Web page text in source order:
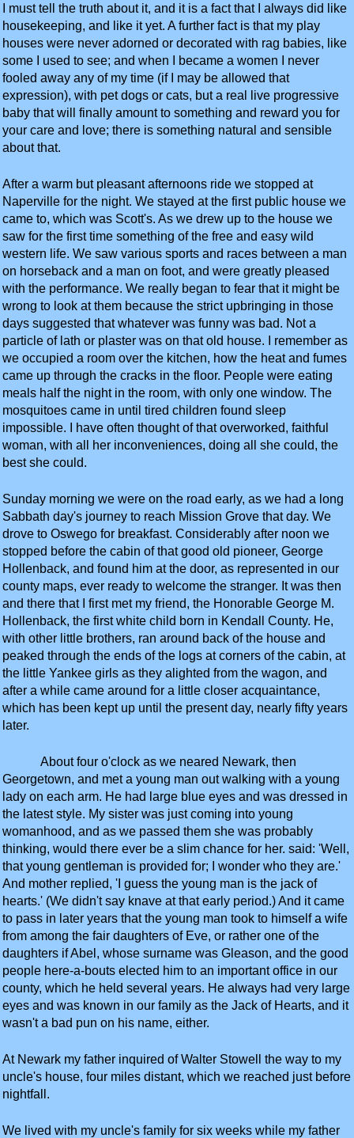
I must tell the truth about it, and it is a fact that I always did like
housekeeping, and like it yet. A further fact is that my play
houses were never adorned or decorated with rag babies, like
some I used to see; and when I became a women I never
fooled away any of my time (if I may be allowed that
expression), with pet dogs or cats, but a real live progressive
baby that will finally amount to something and reward you for
your care and love; there is something natural and sensible
about that.
After a warm but pleasant afternoons ride we stopped at
Naperville for the night. We stayed at the first public house we
came to, which was Scott's. As we drew up to the house we
saw for the first time something of the free and easy wild
western life. We saw various sports and races between a man
on horseback and a man on foot, and were greatly pleased
with the performance. We really began to fear that it might be
wrong to look at them because the strict upbringing in those
days suggested that whatever was funny was bad. Not a
particle of lath or plaster was on that old house. I remember as
we occupied a room over the kitchen, how the heat and fumes
came up through the cracks in the floor. People were eating
meals half the night in the room, with only one window. The
mosquitoes came in until tired children found sleep
impossible. I have often thought of that overworked, faithful
woman, with all her inconveniences, doing all she could, the
best she could.
Sunday morning we were on the road early, as we had a long
Sabbath day's journey to reach Mission Grove that day. We
drove to Oswego for breakfast. Considerably after noon we
stopped before the cabin of that good old pioneer, George
Hollenback, and found him at the door, as represented in our
county maps, ever ready to welcome the stranger. It was then
and there that I first met my friend, the Honorable George M.
Hollenback, the first white child born in Kendall County. He,
with other little brothers, ran around back of the house and
peaked through the ends of the logs at corners of the cabin, at
the little Yankee girls as they alighted from the wagon, and
after a while came around for a little closer acquaintance,
which has been kept up until the present day, nearly fifty years
later.
About four o'clock as we neared Newark, then
Georgetown, and met a young man out walking with a young
lady on each arm. He had large blue eyes and was dressed in
the latest style. My sister was just coming into young
womanhood, and as we passed them she was probably
thinking, would there ever be a slim chance for her. said: 'Well,
that young gentleman is provided for; I wonder who they are.'
And mother replied, 'I guess the young man is the jack of
hearts.' (We didn't say knave at that early period.) And it came
to pass in later years that the young man took to himself a wife
from among the fair daughters of Eve, or rather one of the
daughters if Abel, whose surname was Gleason, and the good
people here-a-bouts elected him to an important office in our
county, which he held several years. He always had very large
eyes and was known in our family as the Jack of Hearts, and it
wasn't a bad pun on his name, either.
At Newark my father inquired of Walter Stowell the way to my
uncle's house, four miles distant, which we reached just before
nightfall.
We lived with my uncle's family for six weeks while my father